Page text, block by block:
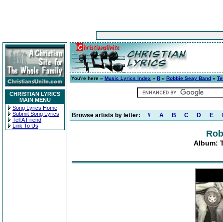
CHRISTIAN LYRICS
MAIN MENU
Song Lyrics Home
Submit Song Lyrics
Tell A Friend
Link To Us
You're here » Music Lyrics Index » R » Robbie Seay Band »
Browse artists by letter: # A B C D E
Album: